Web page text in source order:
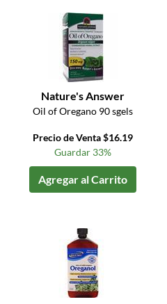
Nature's Answer
Oil of Oregano 90 sgels
Precio de Venta $16.19
Guardar 33%
Agregar al Carrito